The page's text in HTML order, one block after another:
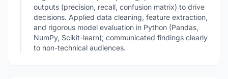
outputs (precision, recall, confusion matrix) to drive
decisions. Applied data cleaning, feature extraction,
and rigorous model evaluation in Python (Pandas,
NumPy, Scikit-learn); communicated findings clearly
to non-technical audiences.